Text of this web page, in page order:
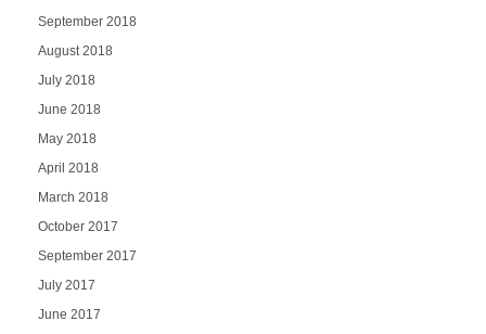
September 2018
August 2018
July 2018
June 2018
May 2018
April 2018
March 2018
October 2017
September 2017
July 2017
June 2017